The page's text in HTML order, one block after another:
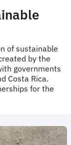
of sustainable
by the
governments
Costa Rica.
for the